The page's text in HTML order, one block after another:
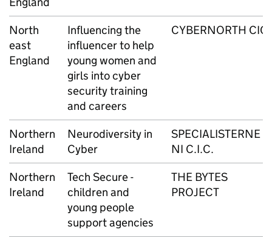
North
east
England
Influencing the
influencer to help
young women and
girls into cyber
security training
and careers
CYBERNORTH CIC
Northern
Ireland
Neurodiversity in
Cyber
SPECIALISTERNE
NI C.I.C.
Northern
Ireland
Tech Secure -
children and
young people
support agencies
THE BYTES
PROJECT